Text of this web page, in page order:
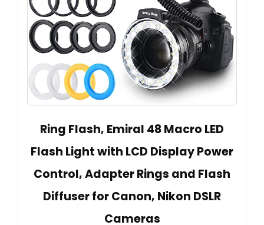
Ring Flash, Emiral 48 Macro LED
Flash Light with LCD Display Power
Control, Adapter Rings and Flash
Diffuser for Canon, Nikon DSLR
Cameras